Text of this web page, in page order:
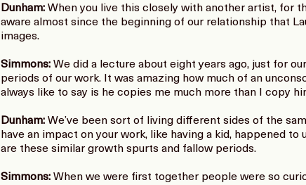
Dunham:When you live this closely with another artist, for
aware almost since the beginning of our relationship that
images.
Simmons:We did a lecture about eight years ago, just for
periods of our work. It was amazing how much of an
always like to say is he copies me much more than I copy
Dunham:We’ve been sort of living different sides of the
have an impact on your work, like having a kid, happened
are these similar growth spurts and fallow periods.
Simmons:When we were first together people were so